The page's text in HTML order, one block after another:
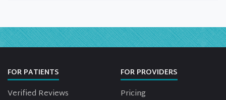
FOR PATIENTS
Verified Reviews
FOR PROVIDERS
Pricing